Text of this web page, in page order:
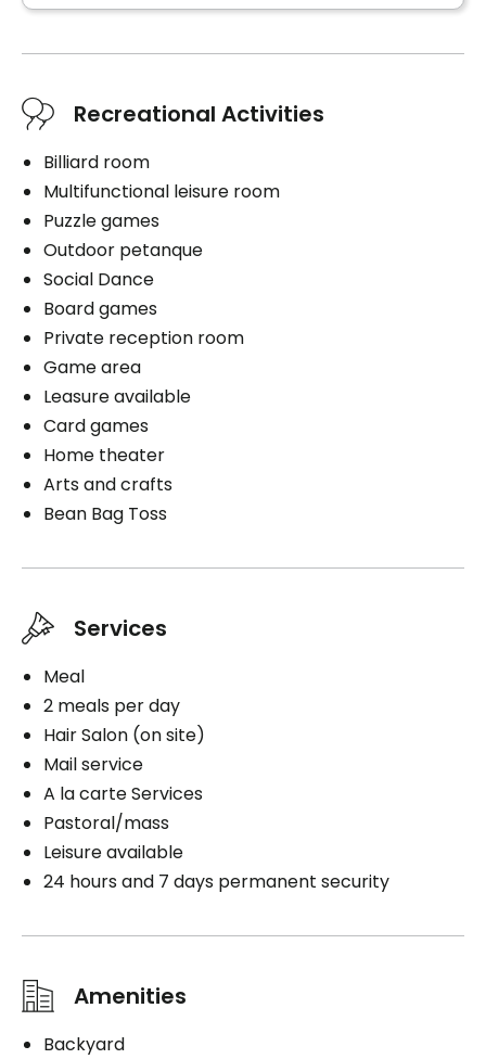
Book a visit
Recreational Activities
Billiard room
Multifunctional leisure room
Puzzle games
Outdoor petanque
Social Dance
Board games
Private reception room
Game area
Leasure available
Card games
Home theater
Arts and crafts
Bean Bag Toss
Services
Meal
2 meals per day
Hair Salon (on site)
Mail service
A la carte Services
Pastoral/mass
Leisure available
24 hours and 7 days permanent security
Amenities
Backyard